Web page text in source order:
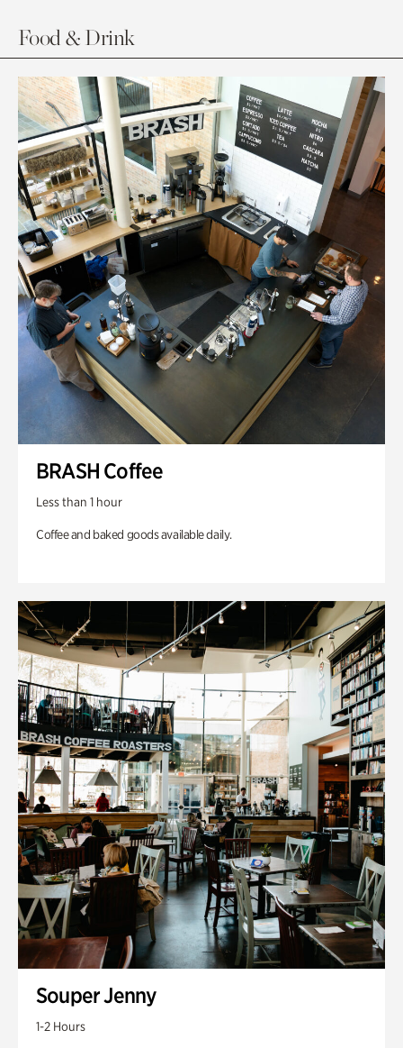
Food & Drink
BRASH Coffee
Less than 1 hour
Coffee and baked goods available daily.
Souper Jenny
1-2 Hours